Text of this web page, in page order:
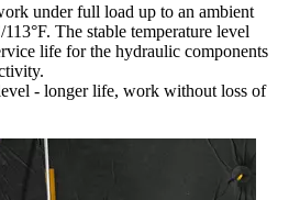
under full load up to an ambient
The stable temperature level
life for the hydraulic components
- longer life, work without loss of